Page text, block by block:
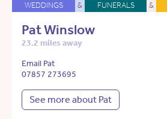
WEDDINGS & FUNERALS &
Pat Winslow
23.2 miles away
Email Pat
07857 273695
See more about Pat